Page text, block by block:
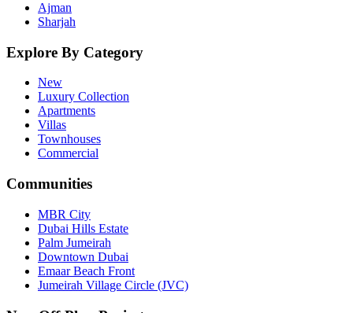
Ajman
Sharjah
Explore By Category
New
Luxury Collection
Apartments
Villas
Townhouses
Commercial
Communities
MBR City
Dubai Hills Estate
Palm Jumeirah
Downtown Dubai
Emaar Beach Front
Jumeirah Village Circle (JVC)